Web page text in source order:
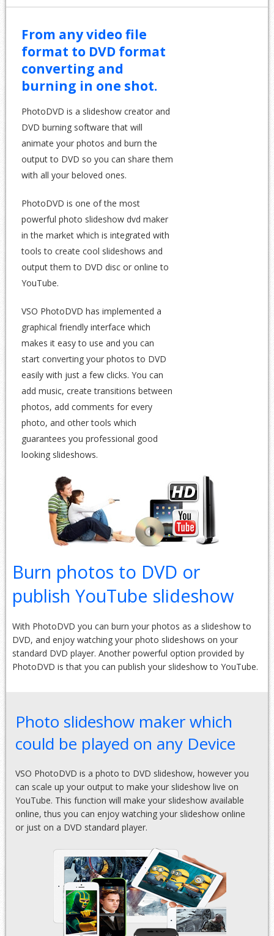
From any video file
format to DVD format
converting and
burning in one shot.
PhotoDVD is a slideshow creator and
DVD burning software that will
animate your photos and burn the
output to DVD so you can share them
with all your beloved ones.
PhotoDVD is one of the most
powerful photo slideshow dvd maker
in the market which is integrated with
tools to create cool slideshows and
output them to DVD disc or online to
YouTube.
VSO PhotoDVD has implemented a
graphical friendly interface which
makes it easy to use and you can
start converting your photos to DVD
easily with just a few clicks. You can
add music, create transitions between
photos, add comments for every
photo, and other tools which
guarantees you professional good
looking slideshows.
Burn photos to DVD or
publish YouTube slideshow
With PhotoDVD you can burn your photos as a slideshow to
DVD, and enjoy watching your photo slideshows on your
standard DVD player. Another powerful option provided by
PhotoDVD is that you can publish your slideshow to YouTube.
Photo slideshow maker which
could be played on any Device
VSO PhotoDVD is a photo to DVD slideshow, however you
can scale up your output to make your slideshow live on
YouTube. This function will make your slideshow available
online, thus you can enjoy watching your slideshow online
or just on a DVD standard player.